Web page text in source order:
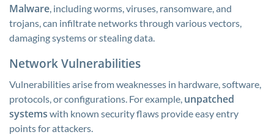
Malware, including worms, viruses, ransomware, and
trojans, can infiltrate networks through various vectors,
damaging systems or stealing data.
Network Vulnerabilities
Vulnerabilities arise from weaknesses in hardware, software,
protocols, or configurations. For example, unpatched
systems with known security flaws provide easy entry
points for attackers.